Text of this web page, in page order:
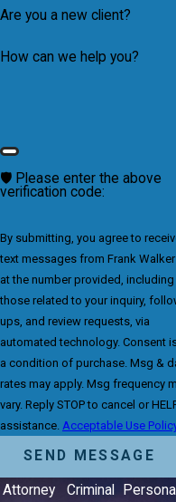
Are you a new client?
How can we help you?
🛡️ Please enter the above
verification code:
By submitting, you agree to
text messages from Frank
at the number provided, including
those related to your inquiry,
ups, and review requests, via
automated technology. Consent is not
a condition of purchase. Msg &
rates may apply. Msg frequency
vary. Reply STOP to cancel or
assistance. Acceptable Use
SEND MESSAGE
Attorney Criminal Personal